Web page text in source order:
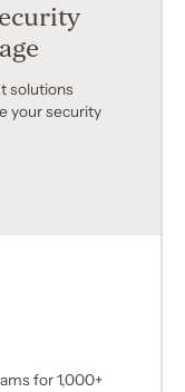
solutions
your security
for 1,000+